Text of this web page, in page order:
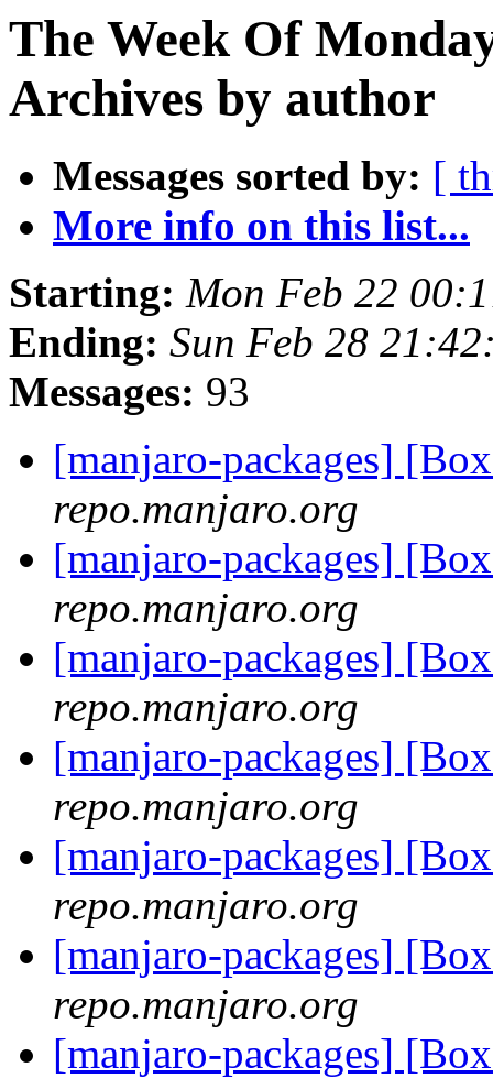
The Week Of
Archives by author
Messages sorted by: [
More info on this list...
Starting: Mon Feb 22
Ending: Sun Feb 28
Messages: 93
[manjaro-packages]
repo.manjaro.org
[manjaro-packages]
repo.manjaro.org
[manjaro-packages]
repo.manjaro.org
[manjaro-packages]
repo.manjaro.org
[manjaro-packages]
repo.manjaro.org
[manjaro-packages]
repo.manjaro.org
[manjaro-packages]